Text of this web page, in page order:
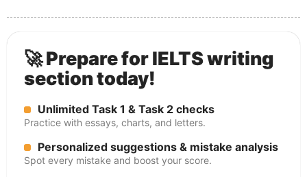
🚀 Prepare for IELTS writing
section today!
Unlimited Task 1 & Task 2 checks
Practice with essays, charts, and letters.
Personalized suggestions & mistake analysis
Spot every mistake and boost your score.